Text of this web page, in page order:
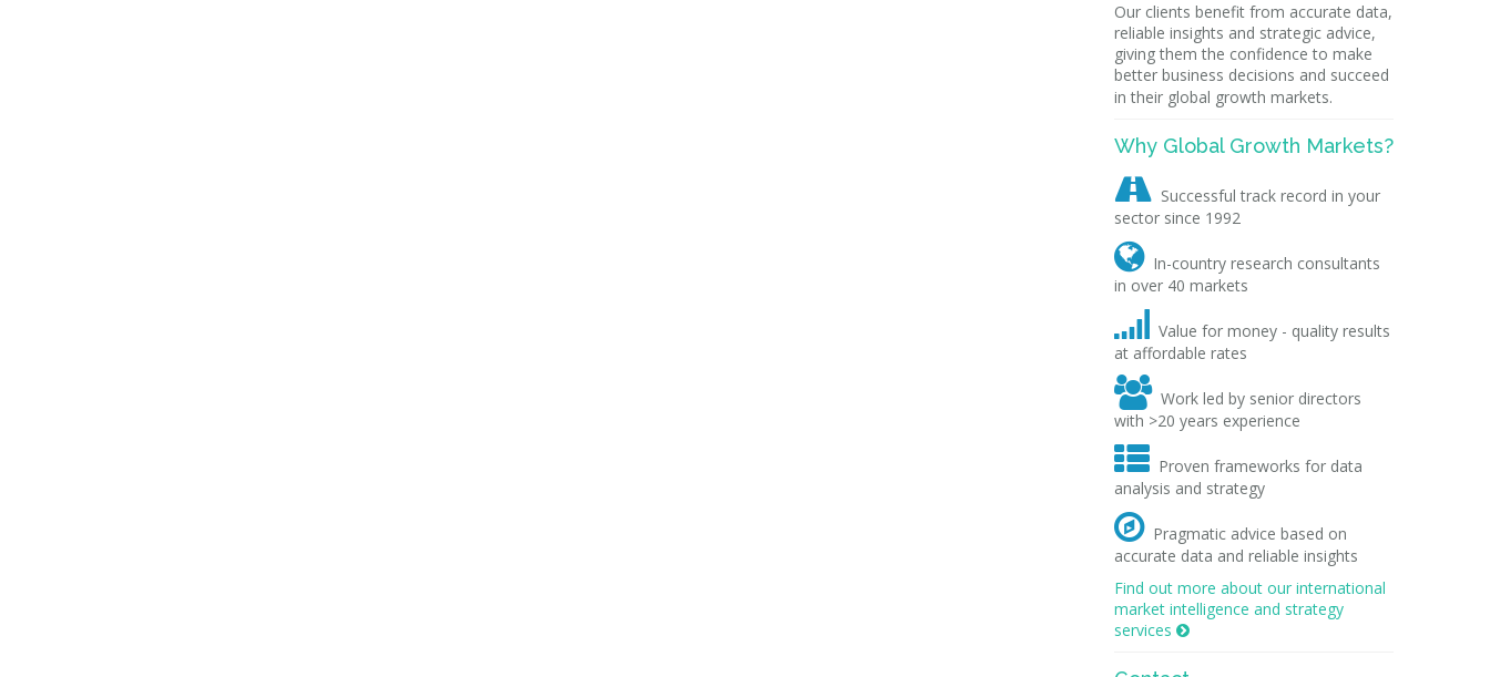
Our clients benefit from accurate data,
reliable insights and strategic advice,
giving them the confidence to make
better business decisions and succeed
in their global growth markets.
Why Global Growth Markets?
 Successful track record in your
sector since 1992
 In-country research consultants
in over 40 markets

Value for money - quality results
at affordable rates
 Work led by senior directors
with >20 years experience
 Proven frameworks for data
analysis and strategy
 Pragmatic advice based on
accurate data and reliable insights
Find out more about our international
market intelligence and strategy
services 